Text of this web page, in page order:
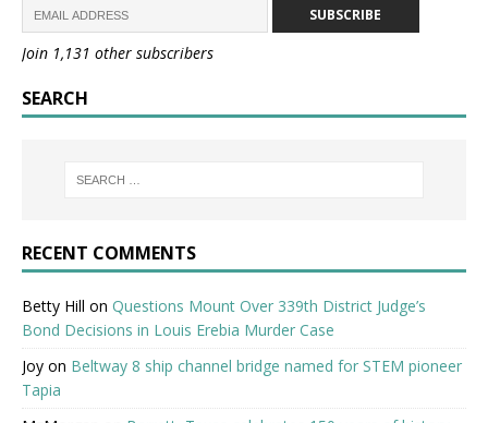
SUBSCRIBE
Join 1,131 other subscribers
SEARCH
RECENT COMMENTS
Betty Hill on Questions Mount Over 339th District Judge’s
Bond Decisions in Louis Erebia Murder Case
Joy on Beltway 8 ship channel bridge named for STEM pioneer
Tapia